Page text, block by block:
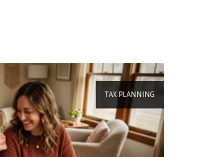
TAX PLANNING